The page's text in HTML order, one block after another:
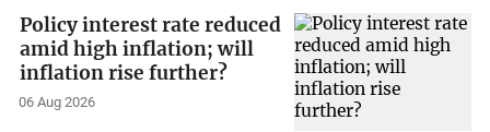
Policy interest rate reduced
amid high inflation; will
inflation rise further?
06 Aug 2026